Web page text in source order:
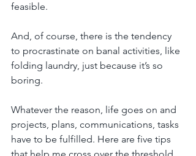
feasible.
And, of course, there is the tendency
to procrastinate on banal activities, like
folding laundry, just because it’s so
boring.
Whatever the reason, life goes on and
projects, plans, communications, tasks
have to be fulfilled. Here are five tips